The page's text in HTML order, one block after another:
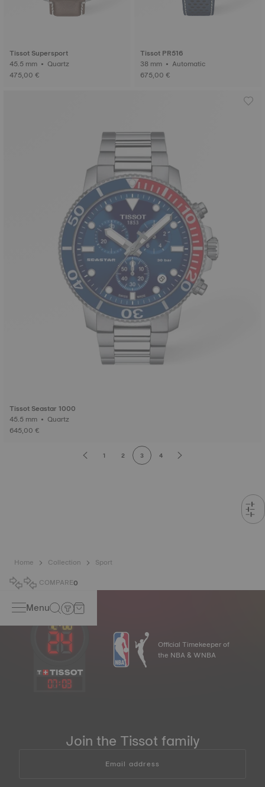
Tissot Supersport
45.5 mm • Quartz
475,00 €
Tissot PR516
38 mm • Automatic
675,00 €
Tissot Seastar 1000
45.5 mm • Quartz
645,00 €
1 2 3 4
Home Collection
Sport
COMPARE0
Menu
07:03
Official Timekeeper of
the NBA & WNBA
Join the Tissot family
Email address